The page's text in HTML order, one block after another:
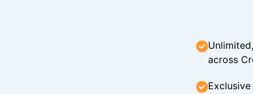
across